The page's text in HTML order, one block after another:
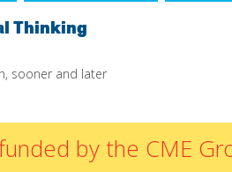
Early Math Matters
Thinking
, sooner and later
by the CME